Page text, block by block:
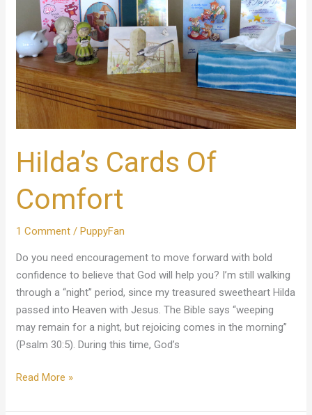
Hilda’s Cards Of
Comfort
1 Comment /PuppyFan
Do you need encouragement to move forward with bold
confidence to believe that God will help you? I’m still walking
through a “night” period, since my treasured sweetheart Hilda
passed into Heaven with Jesus. The Bible says “weeping
may remain for a night, but rejoicing comes in the morning”
(Psalm 30:5). During this time, God’s
Read More »